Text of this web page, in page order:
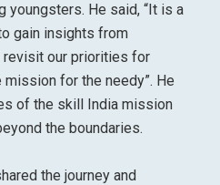
youngsters. He said, “It is a
gain insights from
revisit our priorities for
for the needy”. He
of the skill India mission
the boundaries.
the journey and